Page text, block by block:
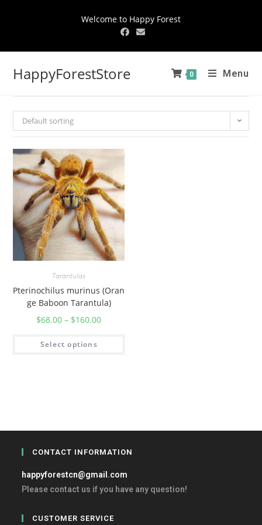
Welcome to Happy Forest
HappyForestStore 0 Menu
Default sorting
Tarantulas
Pterinochilus murinus (Oran
ge Baboon Tarantula)
$68.00 – $160.00
Select options
CONTACT INFORMATION
happyforestcn@gmail.com
Please contact us if you have any question!
CUSTOMER SERVICE